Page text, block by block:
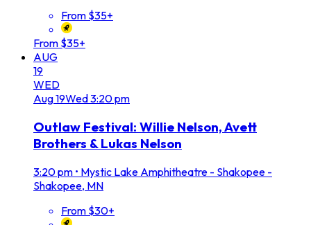
From $35+
From $35+
AUG
19
WED
Aug19Wed3:20 pm
Outlaw Festival: Willie Nelson, Avett
Brothers & Lukas Nelson
3:20 pm • Mystic Lake Amphitheatre - Shakopee -
Shakopee, MN
From $30+